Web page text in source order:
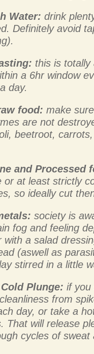
Water: drink
Definitely avoid
this is totally
a 6hr window
day.
food: make
are not
beetroot,
and Processed
or at least strictly
so ideally cut
society is
fog and feeling
with a salad
(aswell as
stirred in a little
Plunge: if you
from
day, or take a
That will release
cycles of